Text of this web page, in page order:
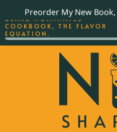
Preorder My New Book,
THE BEST-SELLING JAMES
BEARD NOMINATED
COOKBOOK, THE FLAVOR
EQUATION.